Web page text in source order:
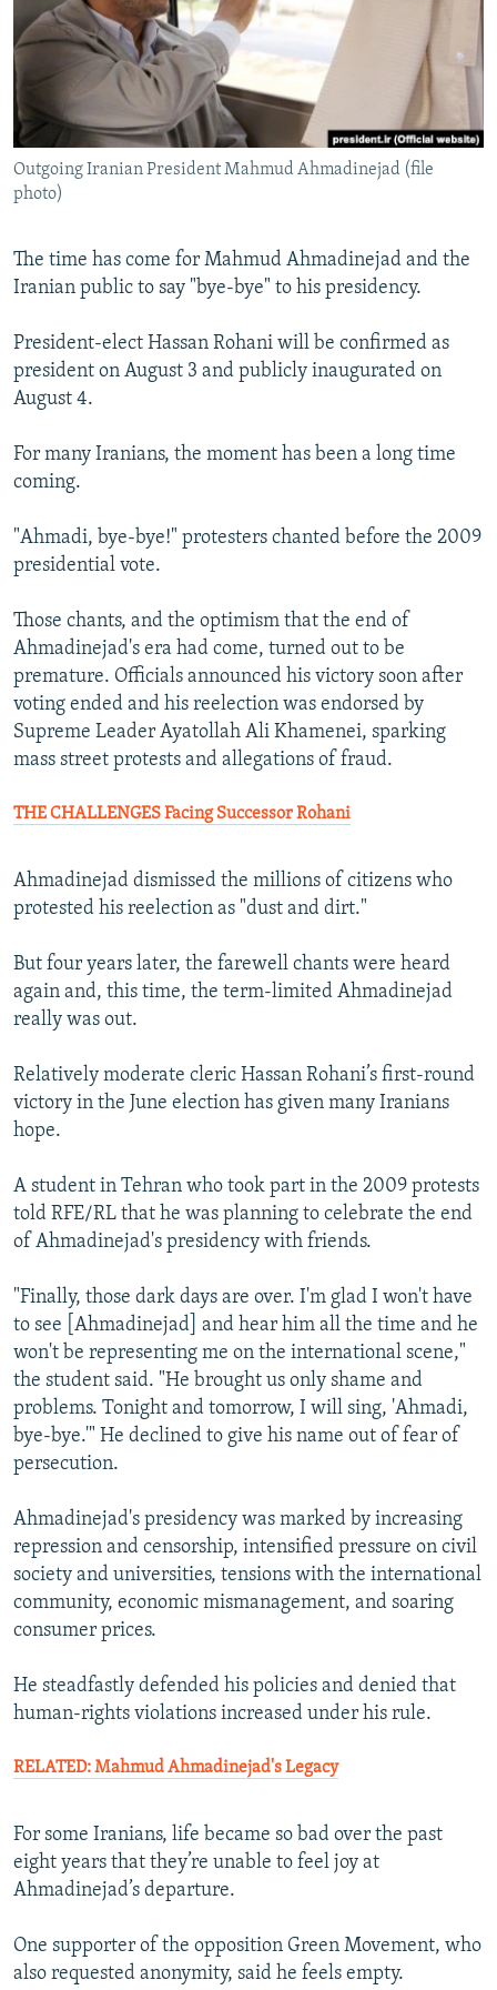
SERBIA
RFE/RL INVESTIGATES
SYSTEMA
NEWSLETTERS
WIDER EUROPE BY RIKARD JOZWIAK
THE RUNDOWN
PODCASTS
MAJLIS
SHARE TIPS SECURELY
BYPASS BLOCKING
ABOUT RFE/RL
Subscribe
FOLLOW US
All RFE/RL sites
Outgoing Iranian President Mahmud Ahmadinejad (file
photo)
The time has come for Mahmud Ahmadinejad and the
Iranian public to say "bye-bye" to his presidency.
President-elect Hassan Rohani will be confirmed as
president on August 3 and publicly inaugurated on
August 4.
For many Iranians, the moment has been a long time
coming.
"Ahmadi, bye-bye!" protesters chanted before the 2009
presidential vote.
Those chants, and the optimism that the end of
Ahmadinejad's era had come, turned out to be
premature. Officials announced his victory soon after
voting ended and his reelection was endorsed by
Supreme Leader Ayatollah Ali Khamenei, sparking
mass street protests and allegations of fraud.
THE CHALLENGES Facing Successor Rohani
Ahmadinejad dismissed the millions of citizens who
protested his reelection as "dust and dirt."
But four years later, the farewell chants were heard
again and, this time, the term-limited Ahmadinejad
really was out.
Relatively moderate cleric Hassan Rohani’s first-round
victory in the June election has given many Iranians
hope.
A student in Tehran who took part in the 2009 protests
told RFE/RL that he was planning to celebrate the end
of Ahmadinejad's presidency with friends.
"Finally, those dark days are over. I'm glad I won't have
to see [Ahmadinejad] and hear him all the time and he
won't be representing me on the international scene,"
the student said. "He brought us only shame and
problems. Tonight and tomorrow, I will sing, 'Ahmadi,
bye-bye.'" He declined to give his name out of fear of
persecution.
Ahmadinejad's presidency was marked by increasing
repression and censorship, intensified pressure on civil
society and universities, tensions with the international
community, economic mismanagement, and soaring
consumer prices.
He steadfastly defended his policies and denied that
human-rights violations increased under his rule.
RELATED: Mahmud Ahmadinejad's Legacy
For some Iranians, life became so bad over the past
eight years that they’re unable to feel joy at
Ahmadinejad’s departure.
One supporter of the opposition Green Movement, who
also requested anonymity, said he feels empty.